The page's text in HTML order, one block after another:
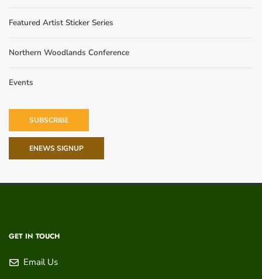
Featured Artist Sticker Series
Northern Woodlands Conference
Events
SUBSCRIBE
ENEWS SIGNUP
GET IN TOUCH
Email Us